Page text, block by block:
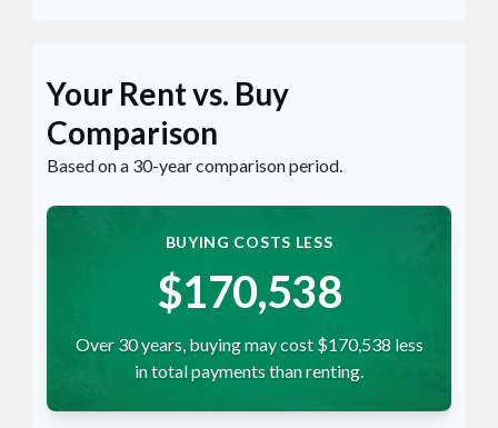
Your Rent vs. Buy
Comparison
Based on a 30-year comparison period.
BUYING COSTS LESS
$170,538
Over 30 years, buying may cost $170,538 less
in total payments than renting.